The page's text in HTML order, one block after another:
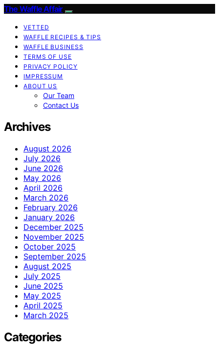
The Waffle Affair
VETTED
WAFFLE RECIPES & TIPS
WAFFLE BUSINESS
TERMS OF USE
PRIVACY POLICY
IMPRESSUM
ABOUT US
Our Team
Contact Us
Archives
August 2026
July 2026
June 2026
May 2026
April 2026
March 2026
February 2026
January 2026
December 2025
November 2025
October 2025
September 2025
August 2025
July 2025
June 2025
May 2025
April 2025
March 2025
Categories